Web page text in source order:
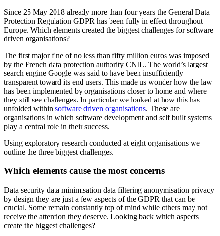
Since 25 May 2018 already more than four years the General Data
Protection Regulation GDPR has been fully in effect throughout
Europe. Which elements created the biggest challenges for software
driven organisations?
The first major fine of no less than fifty million euros was imposed
by the French data protection authority CNIL. The world’s largest
search engine Google was said to have been insufficiently
transparent toward its end users. This made us wonder how the law
has been implemented by organisations closer to home and where
they still see challenges. In particular we looked at how this has
unfolded within software driven organisations. These are
organisations in which software development and self built systems
play a central role in their success.
Using exploratory research conducted at eight organisations we
outline the three biggest challenges.
Which elements cause the most concerns
Data security data minimisation data filtering anonymisation privacy
by design they are just a few aspects of the GDPR that can be
crucial. Some remain constantly top of mind while others may not
receive the attention they deserve. Looking back which aspects
create the biggest challenges?